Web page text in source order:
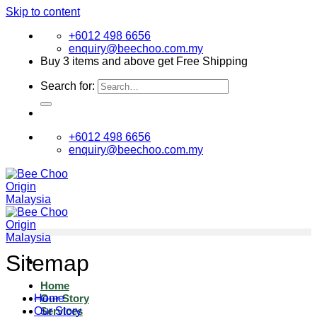
Skip to content
+6012 498 6656
enquiry@beechoo.com.my
Buy 3 items and above get Free Shipping
Search for:
+6012 498 6656
enquiry@beechoo.com.my
Home
Our Story
Services
Sitemap
Home
Our Story